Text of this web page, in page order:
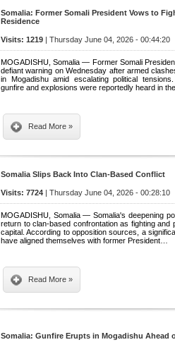
Somalia: Former Somali President Vows to
Residence
Visits: 1219 | Thursday June 04, 2026 - 00:44:20
MOGADISHU, Somalia — Former Somali
defiant warning on Wednesday after armed
in Mogadishu amid escalating political
gunfire and explosions were reportedly heard in
Read More »
Somalia Slips Back Into Clan-Based Conflict
Visits: 7724 | Thursday June 04, 2026 - 00:28:10
MOGADISHU, Somalia — Somalia's deepening
return to clan-based confrontation as fighting and
capital. According to opposition sources, a
have aligned themselves with former President…
Read More »
Somalia: Gunfire Erupts in Mogadishu Ahead